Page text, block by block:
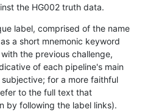
the HG002 truth data.
label, comprised of the name
a short mnemonic keyword
the previous challenge,
of each pipeline's main
for a more faithful
to the full text that
by following the label links).